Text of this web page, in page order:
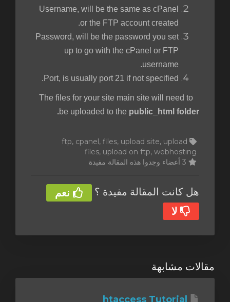
Username, will be the same as cPanel
or the FTP account created.
Password, will be the password you set
up to go with the cPanel or FTP
username.
Port, is usually port 21 if not specified.
The files for your site main site will need to
be uploaded to the public_html folder.
ftp, cpanel, files, upload site, upload
files, upload on ftp, webhosting
هل كانت المقالة مفيدة ؟
نعم
لا
مقالات مشابهة